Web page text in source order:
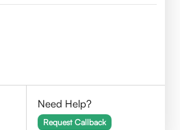
Need Help?
Request Callback